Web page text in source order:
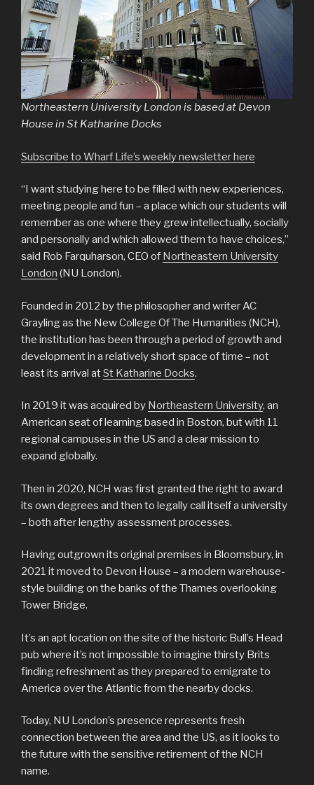
Northeastern University London is based at Devon
House in St Katharine Docks
Subscribe to Wharf Life’s weekly newsletter here
“I want studying here to be filled with new experiences,
meeting people and fun – a place which our students will
remember as one where they grew intellectually, socially
and personally and which allowed them to have choices,”
said Rob Farquharson, CEO of Northeastern University
London (NU London).
Founded in 2012 by the philosopher and writer AC
Grayling as the New College Of The Humanities (NCH),
the institution has been through a period of growth and
development in a relatively short space of time – not
least its arrival atSt Katharine Docks.
In 2019 it was acquired by Northeastern University, an
American seat of learning based in Boston, but with 11
regional campuses in the US and a clear mission to
expand globally.
Then in 2020, NCH was first granted the right to award
its own degrees and then to legally call itself a university
– both after lengthy assessment processes.
Having outgrown its original premises in Bloomsbury, in
2021 it moved to Devon House – a modern warehouse-
style building on the banks of the Thames overlooking
Tower Bridge.
It’s an apt location on the site of the historic Bull’s Head
pub where it’s not impossible to imagine thirsty Brits
finding refreshment as they prepared to emigrate to
America over the Atlantic from the nearby docks.
Today, NU London’s presence represents fresh
connection between the area and the US, as it looks to
the future with the sensitive retirement of the NCH
name.